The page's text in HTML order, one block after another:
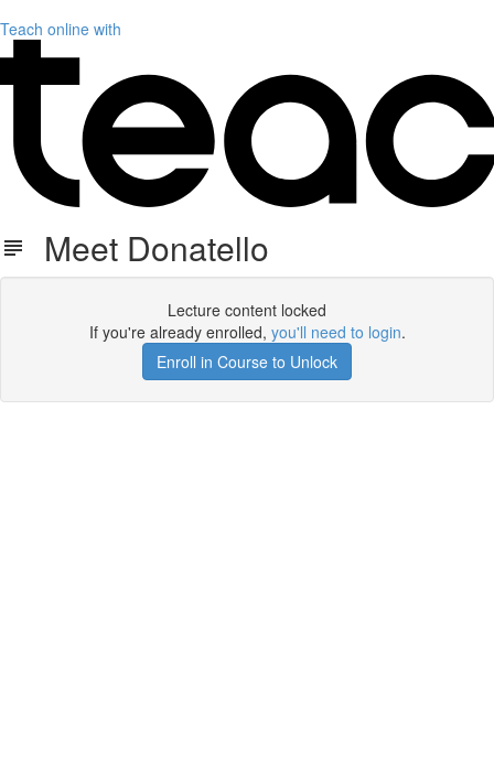
Teach online with
Meet Donatello
Lecture content locked
If you're already enrolled, you'll need to login.
Enroll in Course to Unlock